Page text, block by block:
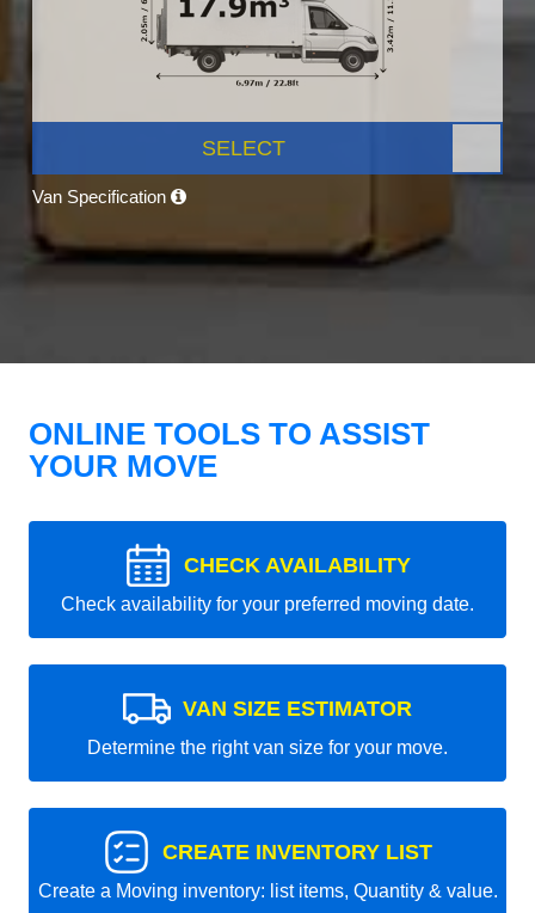
SELECT
Van Specification
ONLINE TOOLS TO ASSIST
YOUR MOVE
CHECK AVAILABILITY
Check availability for your preferred moving date.
VAN SIZE ESTIMATOR
Determine the right van size for your move.
CREATE INVENTORY LIST
Create a Moving inventory: list items, Quantity & value.